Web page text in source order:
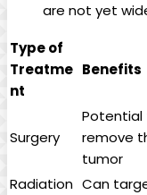
are not yet
Type of
Treatme
nt
Benefits
Surgery
Potential
remove
tumor
Radiation Can